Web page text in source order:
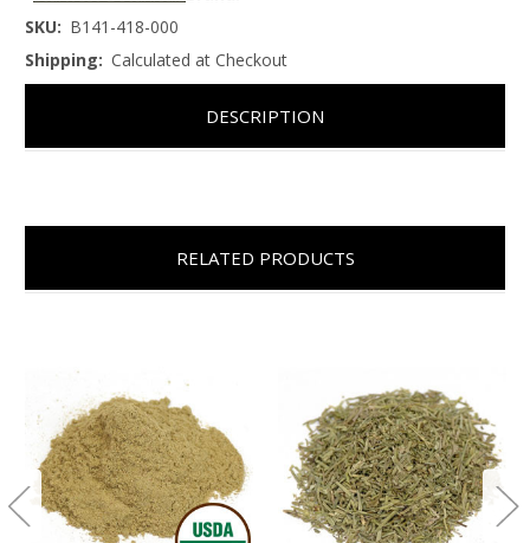
SKU: B141-418-000
Shipping: Calculated at Checkout
DESCRIPTION
RELATED PRODUCTS